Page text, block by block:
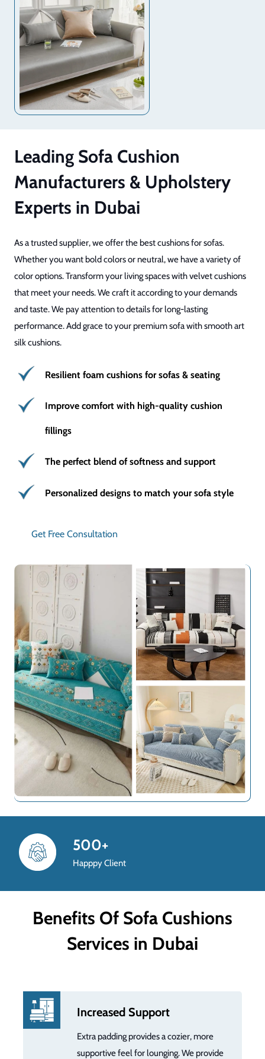
Leading Sofa Cushion
Manufacturers & Upholstery
Experts in Dubai
As a trusted supplier, we offer the best cushions for sofas.
Whether you want bold colors or neutral, we have a variety of
color options. Transform your living spaces with velvet cushions
that meet your needs. We craft it according to your demands
and taste. We pay attention to details for long-lasting
performance. Add grace to your premium sofa with smooth art
silk cushions.
Resilient foam cushions for sofas & seating
Improve comfort with high-quality cushion
fillings
The perfect blend of softness and support
Personalized designs to match your sofa style
Get Free Consultation
800+
Completed Project
Benefits Of Sofa Cushions
Services in Dubai
Increased Support
Extra padding provides a cozier, more
supportive feel for lounging. We provide